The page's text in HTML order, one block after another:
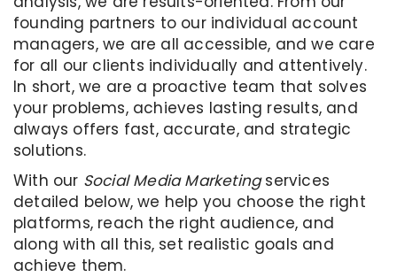
founding partners to our individual account
managers, we are all accessible, and we care
for all our clients individually and attentively.
In short, we are a proactive team that solves
your problems, achieves lasting results, and
always offers fast, accurate, and strategic
solutions.
With our Social Media Marketingservices
detailed below, we help you choose the right
platforms, reach the right audience, and
along with all this, set realistic goals and
achieve them.